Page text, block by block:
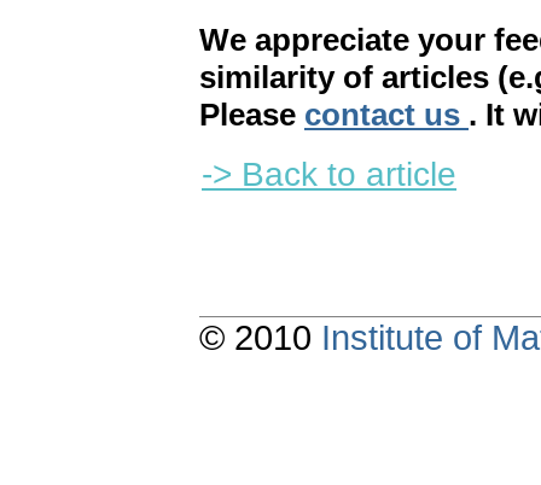
We appreciate your
similarity of articles
Please contact us . It
-> Back to article
© 2010 Institute of